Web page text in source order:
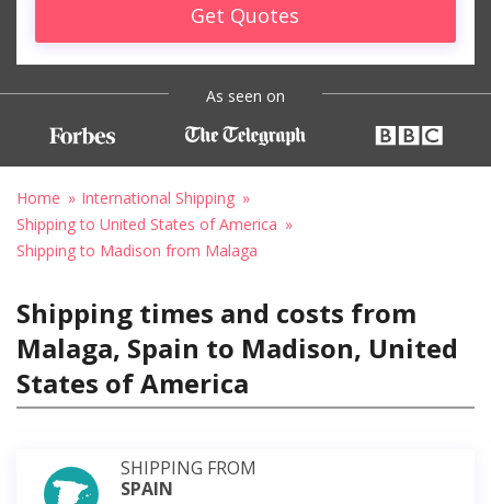
Get Quotes
As seen on
Home
International Shipping
Shipping to United States of America
Shipping to Madison from Malaga
Shipping times and costs from
Malaga, Spain to Madison, United
States of America
SHIPPING FROM
SPAIN